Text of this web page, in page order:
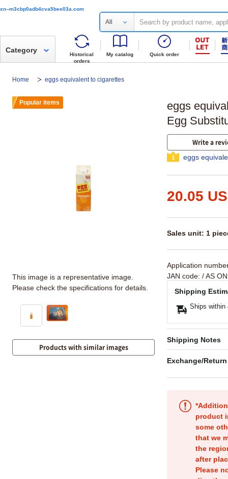
xn--m3cbp0adb4cva5bee03a.com
All
Historical
orders
My catalog Quick order
Category
Home eggs equivalent to cigarettes
eggs
Egg
Write a
1 eggs
20.05
Sales unit: 1
Application
JAN code: / AS
Shipping
Ships within
Shipping Notes
Exchange/
product
some
that we
the
after
Please
Popular items
This image is a representative image.
Please check the specifications for details.
Products with similar images